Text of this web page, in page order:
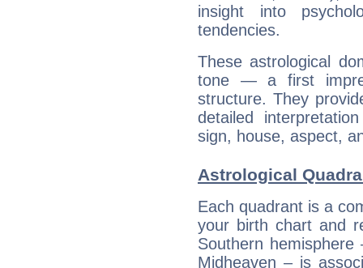
insight into
tendencies.
These astrological
tone — a first
structure. They
detailed
sign, house, aspect,
Astrological
Each quadrant is a
your birth chart and
Southern
Midheaven – is